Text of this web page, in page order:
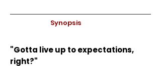
Synopsis
"Gotta live up to expectations,
right?"